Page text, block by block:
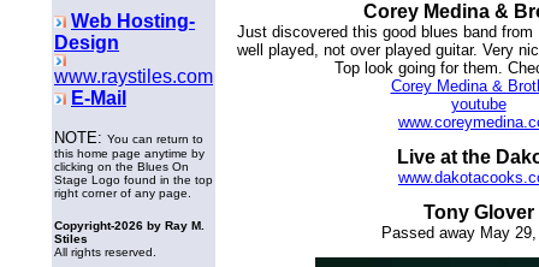
Web Hosting-
Design
www.raystiles.com
E-Mail
NOTE: You can return to
this home page anytime by
clicking on the Blues On
Stage Logo found in the top
right corner of any page.
Copyright-2026 by Ray M.
Stiles
All rights reserved.
Corey Medina &
Just discovered this good blues band
well played, not over played guitar. Very
Top look going for them.
Corey Medina &
youtube
Live at the
Tony Glover
Passed away May